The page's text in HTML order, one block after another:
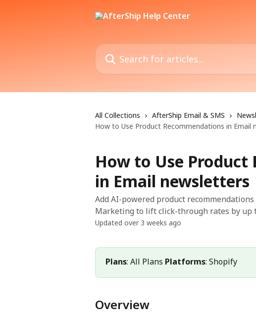
Search for articles...
All Collections AfterShip Email & SMS
How to Use Product Recommendations in Email
How to Use Product
in Email newsletters
Add AI-powered product
Marketing to lift click-through rates by up
Updated over 3 weeks ago
Plans: All Plans Platforms: Shopify
Overview